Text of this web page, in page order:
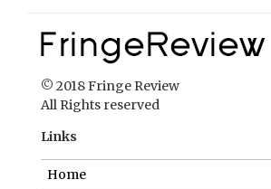
© 2018 Fringe Review
All Rights reserved
Links
Home